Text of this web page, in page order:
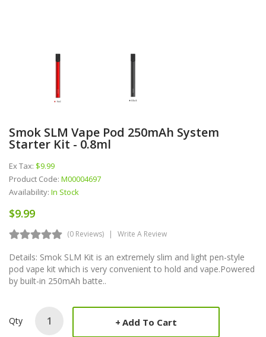
Smok SLM Vape Pod 250mAh System
Starter Kit - 0.8ml
Ex Tax: $9.99
Product Code: M00004697
Availability: In Stock
$9.99
(0 Reviews) Write A Review
Details: Smok SLM Kit is an extremely slim and light pen-style
pod vape kit which is very convenient to hold and vape.Powered
by built-in 250mAh batte..
Qty Add To Cart